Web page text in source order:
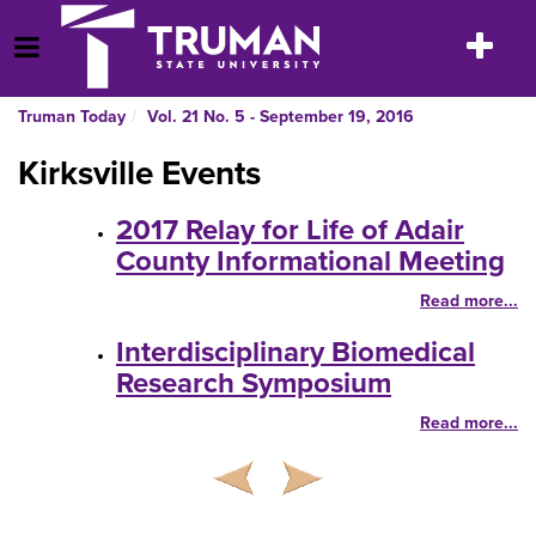
to
content
Open Menu
Toggle
Truman Today Vol. 21 No. 5 - September 19, 2016
Kirksville Events
2017 Relay for Life of Adair
County Informational Meeting
Read more...
Interdisciplinary Biomedical
Research Symposium
Read more...